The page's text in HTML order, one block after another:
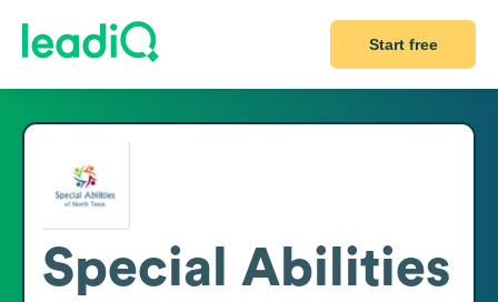
Start free
Special Abilities